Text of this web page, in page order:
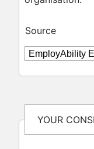
Source
YOUR